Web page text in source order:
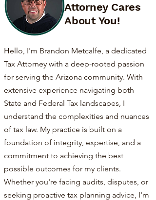
Attorney Cares
About You!
Hello, I'm Brandon Metcalfe, a dedicated
Tax Attorney with a deep-rooted passion
for serving the Arizona community. With
extensive experience navigating both
State and Federal Tax landscapes, I
understand the complexities and nuances
of tax law. My practice is built on a
foundation of integrity, expertise, and a
commitment to achieving the best
possible outcomes for my clients.
Whether you're facing audits, disputes, or
seeking proactive tax planning advice, I'm